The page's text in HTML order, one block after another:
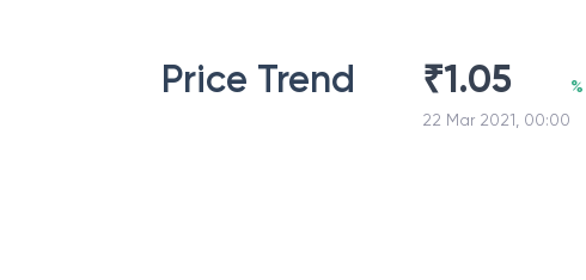
Price Trend ₹1.05
22 Mar 2021, 00:00
%